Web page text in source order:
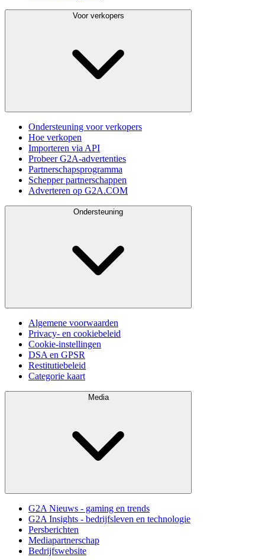
Voor verkopers
Ondersteuning voor verkopers
Hoe verkopen
Importeren via API
Probeer G2A-advertenties
Partnerschapsprogramma
Schepper partnerschappen
Adverteren op G2A.COM
Ondersteuning
Algemene voorwaarden
Privacy- en cookiebeleid
Cookie-instellingen
DSA en GPSR
Restitutiebeleid
Categorie kaart
Media
G2A Nieuws - gaming en trends
G2A Insights - bedrijfsleven en technologie
Persberichten
Mediapartnerschap
Bedrijfswebsite